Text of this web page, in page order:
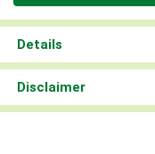
Details
Disclaimer